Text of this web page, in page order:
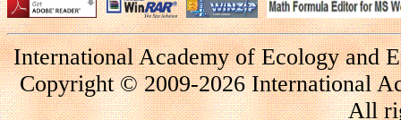
International Academy of Ecology and
Copyright © 2009-2026 International
All